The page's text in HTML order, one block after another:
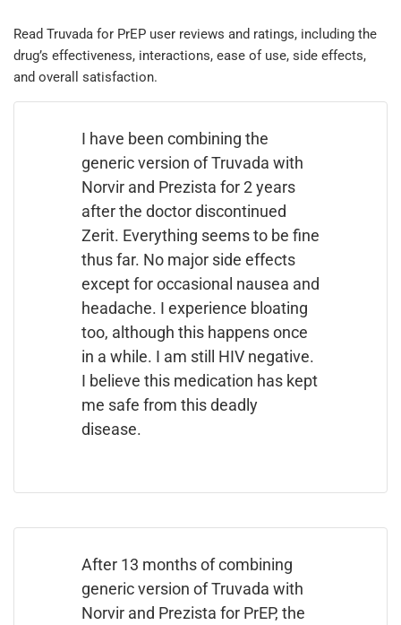
Read Truvada for PrEP user reviews and ratings, including the
drug’s effectiveness, interactions, ease of use, side effects,
and overall satisfaction.
I have been combining the
generic version of Truvada with
Norvir and Prezista for 2 years
after the doctor discontinued
Zerit. Everything seems to be fine
thus far. No major side effects
except for occasional nausea and
headache. I experience bloating
too, although this happens once
in a while. I am still HIV negative.
I believe this medication has kept
me safe from this deadly
disease.
After 13 months of combining
generic version of Truvada with
Norvir and Prezista for PrEP, the